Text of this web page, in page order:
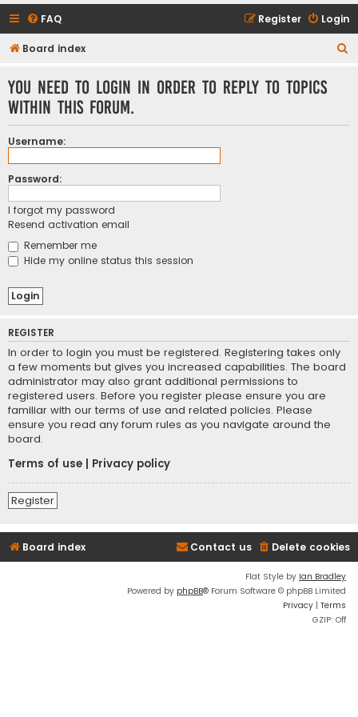
FAQ Login
Register
Board index
You need to login in order to reply to topics
within this forum.
Username:
Password:
I forgot my password
Resend activation email
Remember me
Hide my online status this session
REGISTER
In order to login you must be registered. Registering takes only
a few moments but gives you increased capabilities. The board
administrator may also grant additional permissions to
registered users. Before you register please ensure you are
familiar with our terms of use and related policies. Please
ensure you read any forum rules as you navigate around the
board.
Terms of use
Privacy policy
Register
Board index Delete cookies
Contact us
Flat Style by Ian Bradley
Powered by phpBB® Forum Software © phpBB Limited
Privacy | Terms
GZIP: Off